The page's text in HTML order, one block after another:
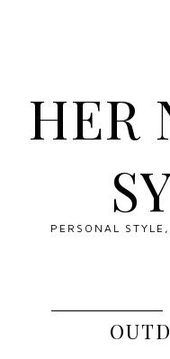
HER
PERSONAL